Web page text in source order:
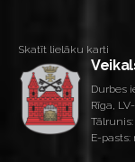
Skatīt lielāku karti
Durbes
Rīga,
Tālrunis:
E-pasts: